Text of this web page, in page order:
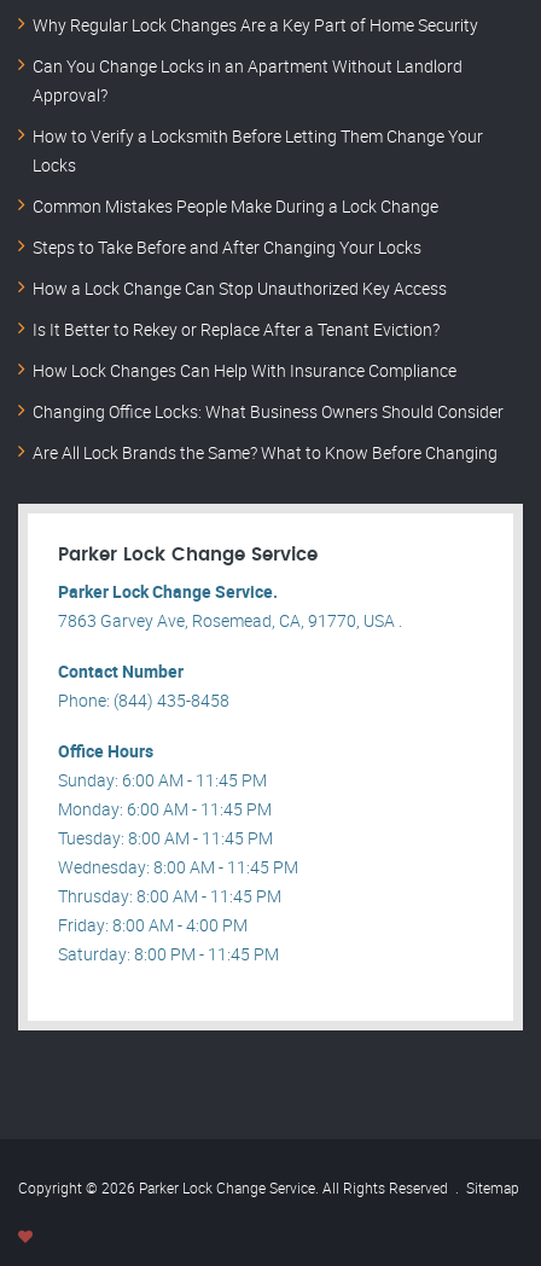
Why Regular Lock Changes Are a Key Part of Home Security
Can You Change Locks in an Apartment Without Landlord
Approval?
How to Verify a Locksmith Before Letting Them Change Your
Locks
Common Mistakes People Make During a Lock Change
Steps to Take Before and After Changing Your Locks
How a Lock Change Can Stop Unauthorized Key Access
Is It Better to Rekey or Replace After a Tenant Eviction?
How Lock Changes Can Help With Insurance Compliance
Changing Office Locks: What Business Owners Should Consider
Are All Lock Brands the Same? What to Know Before Changing
Parker Lock Change Service
Parker Lock Change Service.
7863 Garvey Ave, Rosemead, CA, 91770, USA .
Contact Number
Phone: (844) 435-8458
Office Hours
Sunday: 6:00 AM - 11:45 PM
Monday: 6:00 AM - 11:45 PM
Tuesday: 8:00 AM - 11:45 PM
Wednesday: 8:00 AM - 11:45 PM
Thrusday: 8:00 AM - 11:45 PM
Friday: 8:00 AM - 4:00 PM
Saturday: 8:00 PM - 11:45 PM
Copyright © 2026 Parker Lock Change Service. All Rights Reserved . Sitemap